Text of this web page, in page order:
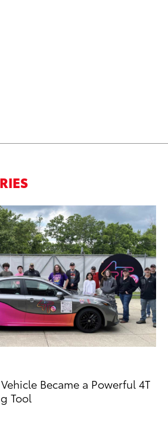
Became a Powerful 4T
Tool